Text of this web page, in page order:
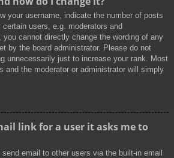
your username, indicate the number of posts
users, e.g. moderators and
cannot directly change the wording of any
by the board administrator. Please do not
unnecessarily just to increase your rank. Most
and the moderator or administrator will simply
link for a user it asks me to
email to other users via the built-in email